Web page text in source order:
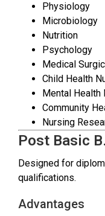
Physiology
Microbiology
Nutrition
Psychology
Medical
Child Health
Mental Health
Community
Nursing
Post Basic
Designed for
qualifications.
Advantages